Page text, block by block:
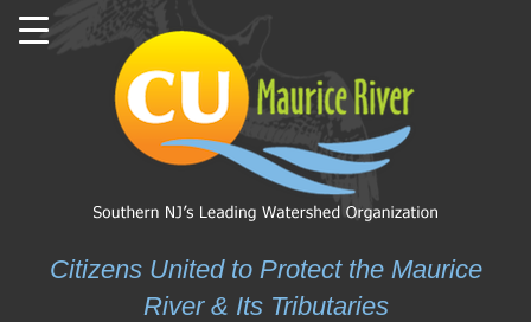
Skip
Citizens United to Protect the Maurice
River & Its Tributaries